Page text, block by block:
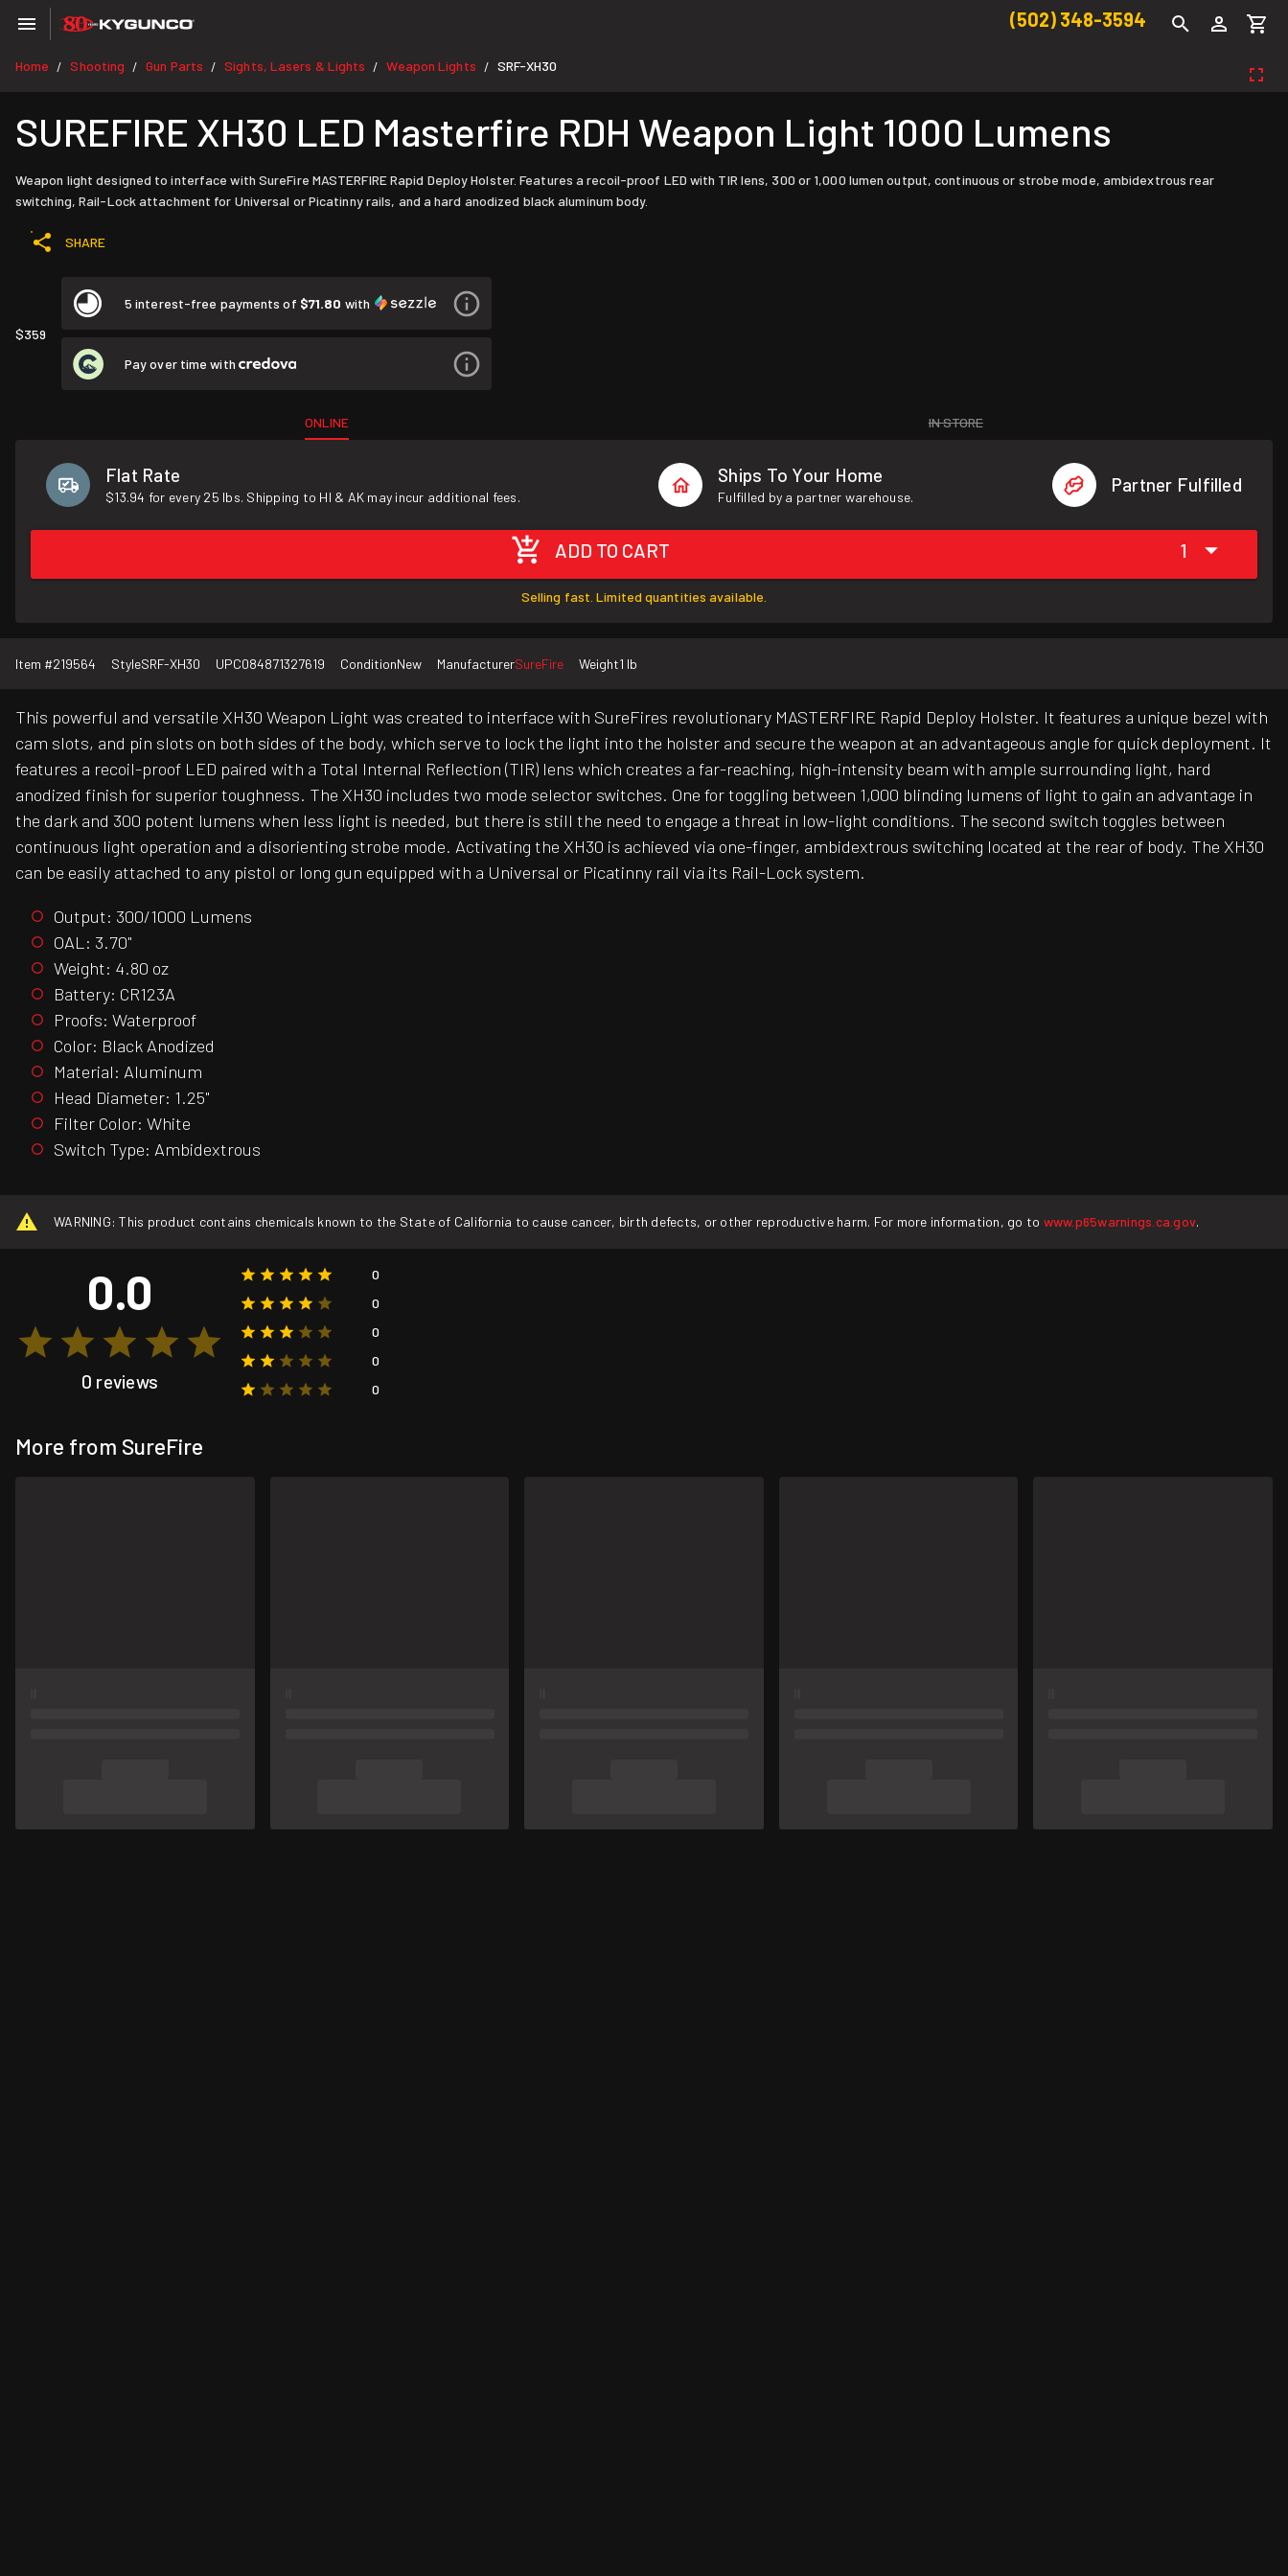
(502) 348-3594
Home / Shooting / Gun Parts / Sights, Lasers & Lights / Weapon Lights / SRF-XH30
SUREFIRE XH30 LED Masterfire RDH Weapon Light 1000 Lumens
Weapon light designed to interface with SureFire MASTERFIRE Rapid Deploy Holster. Features a recoil-proof LED with TIR lens, 300 or 1,000 lumen output, continuous or strobe mode, ambidextrous rear
switching, Rail-Lock attachment for Universal or Picatinny rails, and a hard anodized black aluminum body.
SHARE
$359
5 interest-free payments of $71.80 with
Pay over time with
ONLINE IN STORE
Flat Rate
$13.94 for every 25 lbs. Shipping to HI & AK may incur additional fees.
Ships To Your Home
Fulfilled by a partner warehouse.
Partner Fulfilled
ADD TO CART 1
Selling fast. Limited quantities available.
Item #219564 StyleSRF-XH30 UPC084871327619 ConditionNew ManufacturerSureFire Weight1 lb
This powerful and versatile XH30 Weapon Light was created to interface with SureFires revolutionary MASTERFIRE Rapid Deploy Holster. It features a unique bezel with
cam slots, and pin slots on both sides of the body, which serve to lock the light into the holster and secure the weapon at an advantageous angle for quick deployment. It
features a recoil-proof LED paired with a Total Internal Reflection (TIR) lens which creates a far-reaching, high-intensity beam with ample surrounding light, hard
anodized finish for superior toughness. The XH30 includes two mode selector switches. One for toggling between 1,000 blinding lumens of light to gain an advantage in
the dark and 300 potent lumens when less light is needed, but there is still the need to engage a threat in low-light conditions. The second switch toggles between
continuous light operation and a disorienting strobe mode. Activating the XH30 is achieved via one-finger, ambidextrous switching located at the rear of body. The XH30
can be easily attached to any pistol or long gun equipped with a Universal or Picatinny rail via its Rail-Lock system.
Output: 300/1000 Lumens
OAL: 3.70"
Weight: 4.80 oz
Battery: CR123A
Proofs: Waterproof
Color: Black Anodized
Material: Aluminum
Head Diameter: 1.25"
Filter Color: White
Switch Type: Ambidextrous
WARNING: This product contains chemicals known to the State of California to cause cancer, birth defects, or other reproductive harm. For more information, go to www.p65warnings.ca.gov.
0.0
0 reviews
0
0
0
0
0
More from SureFire